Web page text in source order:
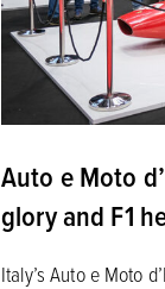
Auto e Moto
glory and F1
Italy’s Auto e Moto